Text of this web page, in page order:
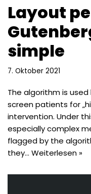
Layout
simple
7. Oktober 2021
The algorithm is
screen patients for
intervention. Under
especially complex
flagged by the
they… Weiterlesen »